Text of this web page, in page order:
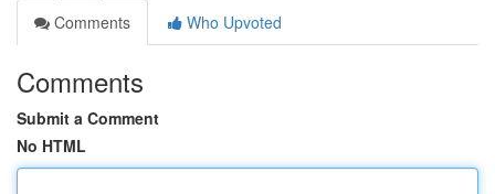
Comments
Who Upvoted
Comments
Submit a Comment
No HTML